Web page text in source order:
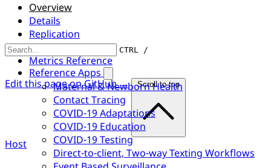
CTRL /
Reference Apps
Maternal & Newborn Health
Contact Tracing
COVID-19 Adaptations
COVID-19 Education
COVID-19 Testing
Direct-to-client, Two-way Texting Workflows
Overview
Details
Replication
API Server
Metrics Reference
Edit this page on GitHub →
Scroll to top
Host